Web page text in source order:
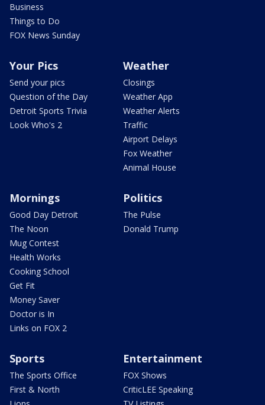
Business
Things to Do
FOX News Sunday
Your Pics
Send your pics
Question of the Day
Detroit Sports Trivia
Look Who's 2
Weather
Closings
Weather App
Weather Alerts
Traffic
Airport Delays
Fox Weather
Animal House
Mornings
Good Day Detroit
The Noon
Mug Contest
Health Works
Cooking School
Get Fit
Money Saver
Doctor is In
Links on FOX 2
Politics
The Pulse
Donald Trump
Sports
The Sports Office
First & North
Entertainment
FOX Shows
CriticLEE Speaking